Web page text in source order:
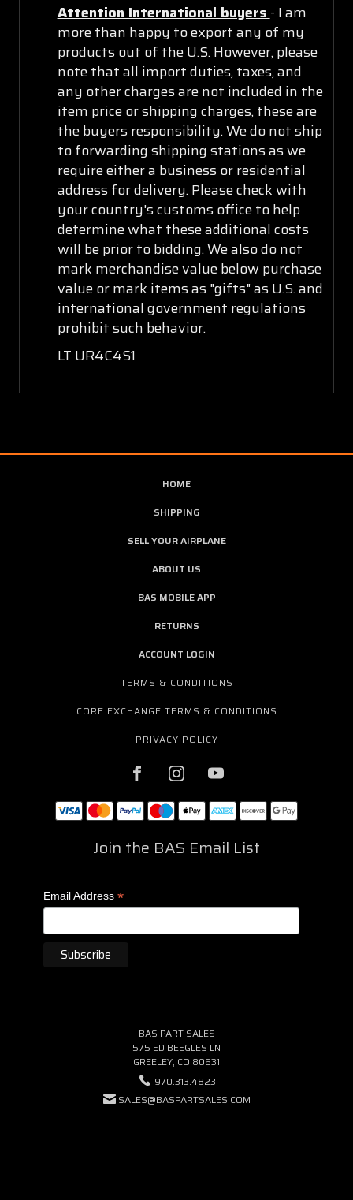
Attention International buyers - I am
more than happy to export any of my
products out of the U.S. However, please
note that all import duties, taxes, and
any other charges are not included in the
item price or shipping charges, these are
the buyers responsibility. We do not ship
to forwarding shipping stations as we
require either a business or residential
address for delivery. Please check with
your country's customs office to help
determine what these additional costs
will be prior to bidding. We also do not
mark merchandise value below purchase
value or mark items as "gifts" as U.S. and
international government regulations
prohibit such behavior.
LT UR4C4S1
HOME
SHIPPING
SELL YOUR AIRPLANE
ABOUT US
BAS MOBILE APP
RETURNS
ACCOUNT LOGIN
TERMS & CONDITIONS
CORE EXCHANGE TERMS & CONDITIONS
PRIVACY POLICY
Join the BAS Email List
Email Address *
BAS PART SALES
575 ED BEEGLES LN
GREELEY, CO 80631
970.313.4823
SALES@BASPARTSALES.COM